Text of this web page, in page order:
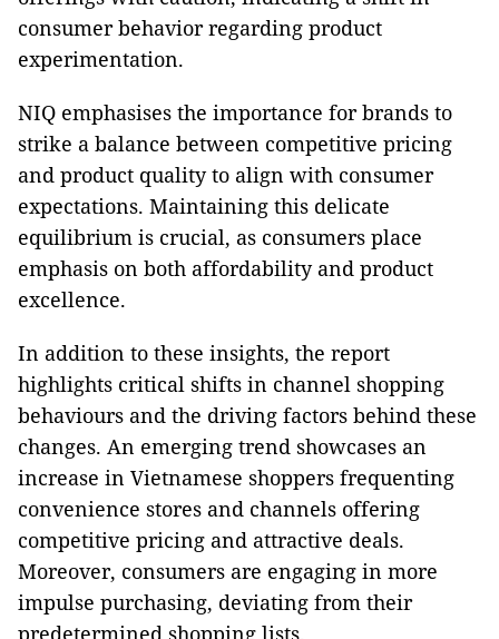
consumer behavior regarding product
experimentation.
NIQ emphasises the importance for brands to
strike a balance between competitive pricing
and product quality to align with consumer
expectations. Maintaining this delicate
equilibrium is crucial, as consumers place
emphasis on both affordability and product
excellence.
In addition to these insights, the report
highlights critical shifts in channel shopping
behaviours and the driving factors behind these
changes. An emerging trend showcases an
increase in Vietnamese shoppers frequenting
convenience stores and channels offering
competitive pricing and attractive deals.
Moreover, consumers are engaging in more
impulse purchasing, deviating from their
predetermined shopping lists.